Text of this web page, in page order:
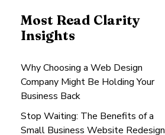
Most Read Clarity
Insights
Why Choosing a Web Design
Company Might Be Holding Your
Business Back
Stop Waiting: The Benefits of a
Small Business Website Redesign